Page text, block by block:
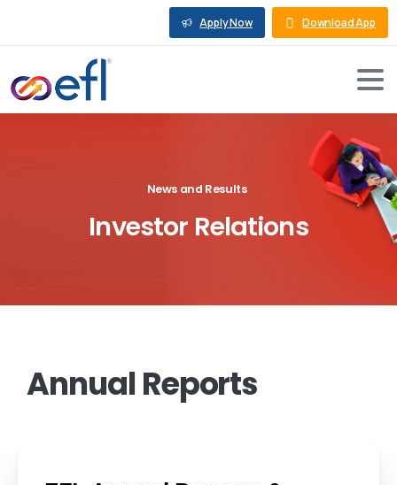
Apply Now Download App
News and Results
Investor Relations
Annual Reports